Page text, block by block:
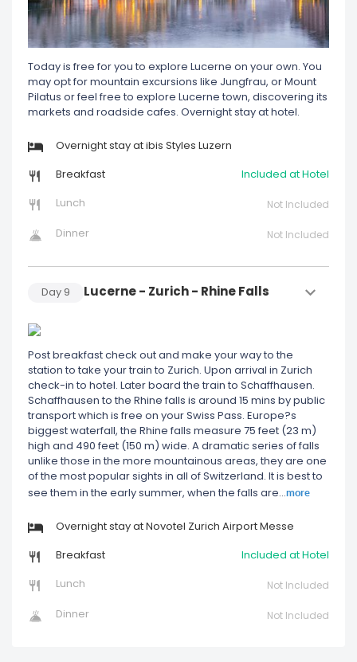
Today is free for you to explore Lucerne on your own. You
may opt for mountain excursions like Jungfrau, or Mount
Pilatus or feel free to explore Lucerne town, discovering its
markets and roadside cafes. Overnight stay at hotel.
Overnight stay at ibis Styles Luzern
Breakfast Included at Hotel
Lunch Not Included
Dinner Not Included
Day 9 Lucerne - Zurich - Rhine Falls
Post breakfast check out and make your way to the
station to take your train to Zurich. Upon arrival in Zurich
check-in to hotel. Later board the train to Schaffhausen.
Schaffhausen to the Rhine falls is around 15 mins by public
transport which is free on your Swiss Pass. Europe?s
biggest waterfall, the Rhine falls measure 75 feet (23 m)
high and 490 feet (150 m) wide. A dramatic series of falls
unlike those in the more mountainous areas, they are one
of the most popular sights in all of Switzerland. It is best to
see them in the early summer, when the falls are...more
Overnight stay at Novotel Zurich Airport Messe
Breakfast Included at Hotel
Lunch Not Included
Dinner Not Included